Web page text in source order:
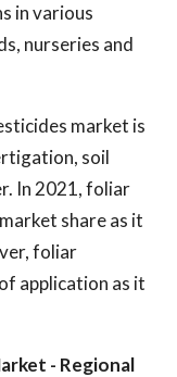
in various
nurseries and
market is
soil
In 2021, foliar
share as it
foliar
application as it
- Regional